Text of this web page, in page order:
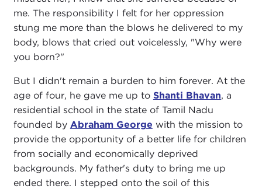
me. The responsibility I felt for her oppression
stung me more than the blows he delivered to my
body, blows that cried out voicelessly, "Why were
you born?"
But I didn't remain a burden to him forever. At the
age of four, he gave me up to Shanti Bhavan, a
residential school in the state of Tamil Nadu
founded by Abraham George with the mission to
provide the opportunity of a better life for children
from socially and economically deprived
backgrounds. My father's duty to bring me up
ended there. I stepped onto the soil of this